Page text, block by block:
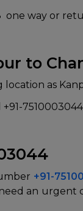
one way or
to
location as
+91-
+91-
an urgent